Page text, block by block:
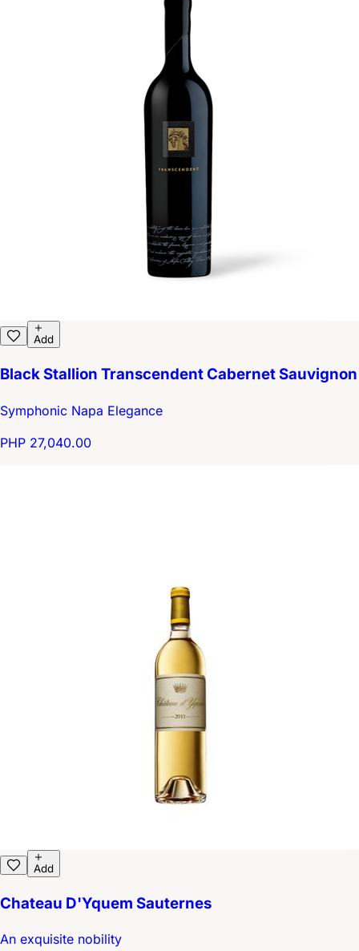
Add
Black Stallion Transcendent Cabernet Sauvignon
Symphonic Napa Elegance
PHP 27,040.00
Add
Chateau D'Yquem Sauternes
An exquisite nobility